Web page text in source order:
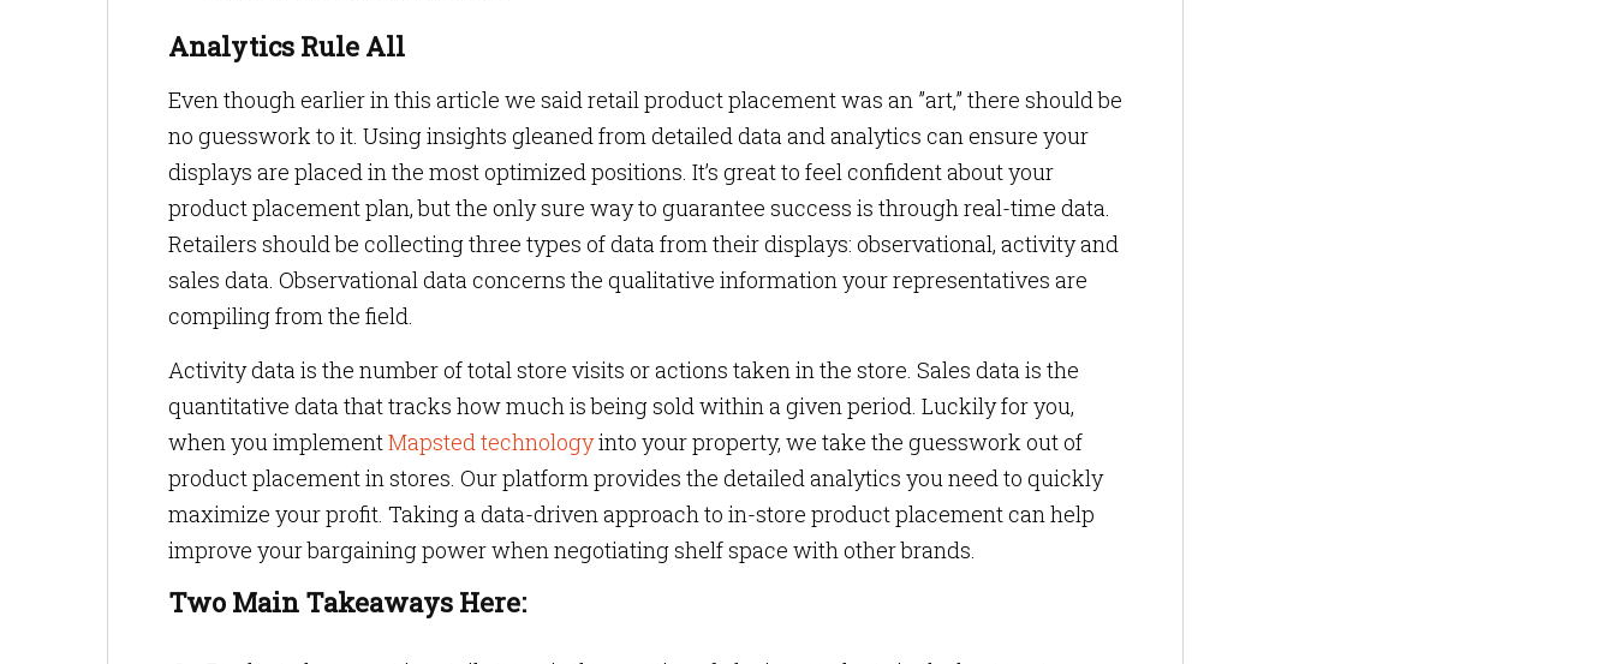
Analytics Rule All
Even though earlier in this article we said retail product placement was an ”art,” there should be
no guesswork to it. Using insights gleaned from detailed data and analytics can ensure your
displays are placed in the most optimized positions. It’s great to feel confident about your
product placement plan, but the only sure way to guarantee success is through real-time data.
Retailers should be collecting three types of data from their displays: observational, activity and
sales data. Observational data concerns the qualitative information your representatives are
compiling from the field.
Activity data is the number of total store visits or actions taken in the store. Sales data is the
quantitative data that tracks how much is being sold within a given period. Luckily for you,
when you implementMapsted technologyinto your property, we take the guesswork out of
product placement in stores. Our platform provides the detailed analytics you need to quickly
maximize your profit. Taking a data-driven approach to in-store product placement can help
improve your bargaining power when negotiating shelf space with other brands.
Two Main Takeaways Here: